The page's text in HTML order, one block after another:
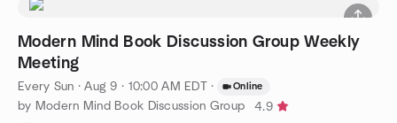
Modern Mind Book Discussion Group Weekly
Meeting
Every Sun ·Aug 9 · 10:00 AM EDT · Online
by Modern Mind Book Discussion Group
4.9